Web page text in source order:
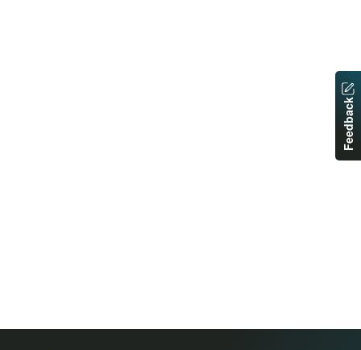
Feedback